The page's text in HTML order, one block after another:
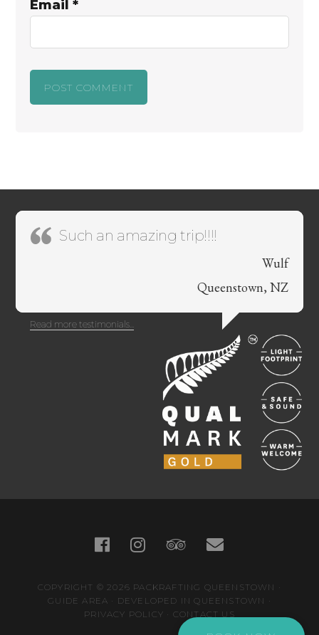
Email*
Such an amazing trip!!!!
Wulf
Queenstown, NZ
Read more testimonials...
COPYRIGHT © 2026 PACKRAFTING QUEENSTOWN ·
GUIDE AREA · DEVELOPED IN QUEENSTOWN ·
PRIVACY POLICY · CONTACT US